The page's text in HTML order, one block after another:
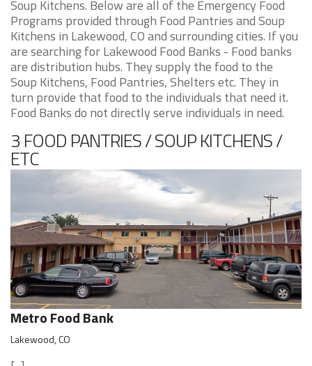
Soup Kitchens. Below are all of the Emergency Food
Programs provided through Food Pantries and Soup
Kitchens in Lakewood, CO and surrounding cities. If you
are searching for Lakewood Food Banks - Food banks
are distribution hubs. They supply the food to the
Soup Kitchens, Food Pantries, Shelters etc. They in
turn provide that food to the individuals that need it.
Food Banks do not directly serve individuals in need.
3 FOOD PANTRIES / SOUP KITCHENS /
ETC
Metro Food Bank
Lakewood, CO